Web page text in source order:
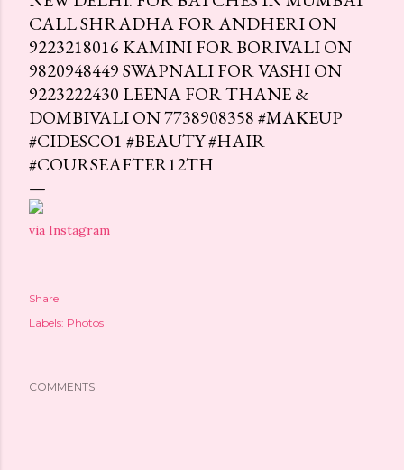
CALL SHRADHA FOR ANDHERI ON
9223218016 KAMINI FOR BORIVALI ON
9820948449 SWAPNALI FOR VASHI ON
9223222430 LEENA FOR THANE &
DOMBIVALI ON 7738908358 #MAKEUP
#CIDESCO1 #BEAUTY #HAIR
#COURSEAFTER12TH
via Instagram
Share
Labels: Photos
COMMENTS